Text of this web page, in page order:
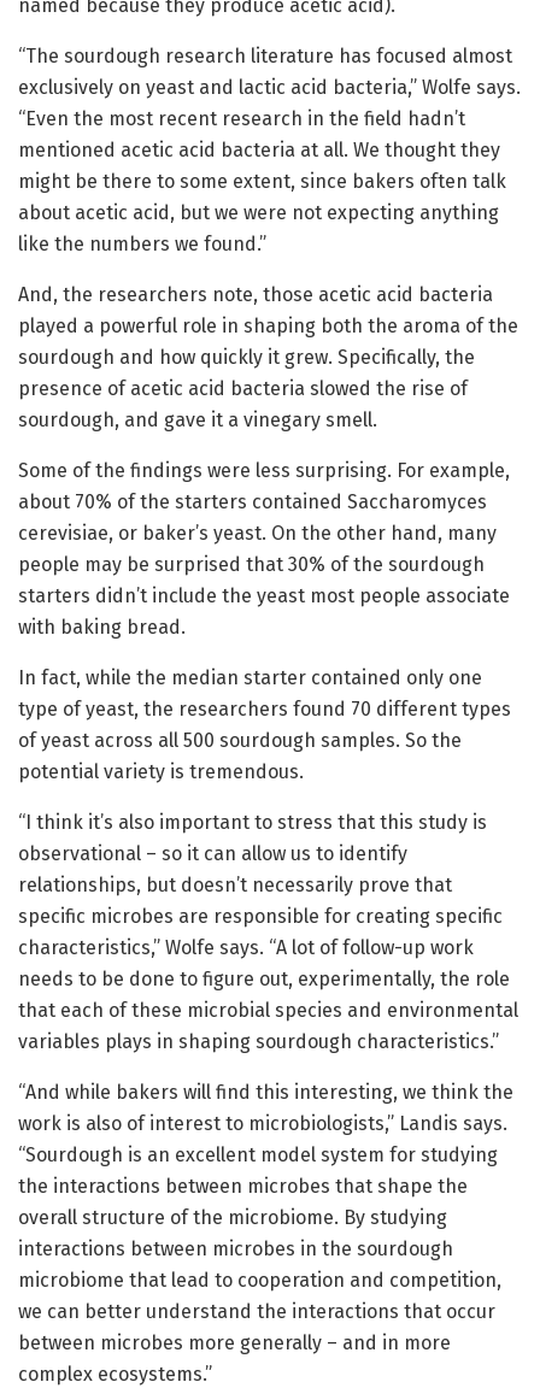
named because they produce acetic acid).
“The sourdough research literature has focused almost
exclusively on yeast and lactic acid bacteria,” Wolfe says.
“Even the most recent research in the field hadn’t
mentioned acetic acid bacteria at all. We thought they
might be there to some extent, since bakers often talk
about acetic acid, but we were not expecting anything
like the numbers we found.”
And, the researchers note, those acetic acid bacteria
played a powerful role in shaping both the aroma of the
sourdough and how quickly it grew. Specifically, the
presence of acetic acid bacteria slowed the rise of
sourdough, and gave it a vinegary smell.
Some of the findings were less surprising. For example,
about 70% of the starters contained Saccharomyces
cerevisiae, or baker’s yeast. On the other hand, many
people may be surprised that 30% of the sourdough
starters didn’t include the yeast most people associate
with baking bread.
In fact, while the median starter contained only one
type of yeast, the researchers found 70 different types
of yeast across all 500 sourdough samples. So the
potential variety is tremendous.
“I think it’s also important to stress that this study is
observational – so it can allow us to identify
relationships, but doesn’t necessarily prove that
specific microbes are responsible for creating specific
characteristics,” Wolfe says. “A lot of follow-up work
needs to be done to figure out, experimentally, the role
that each of these microbial species and environmental
variables plays in shaping sourdough characteristics.”
“And while bakers will find this interesting, we think the
work is also of interest to microbiologists,” Landis says.
“Sourdough is an excellent model system for studying
the interactions between microbes that shape the
overall structure of the microbiome. By studying
interactions between microbes in the sourdough
microbiome that lead to cooperation and competition,
we can better understand the interactions that occur
between microbes more generally – and in more
complex ecosystems.”